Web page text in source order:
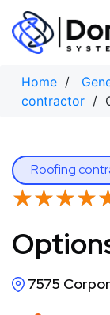
Skip
content
Home /
contractor /
Roofing
7575